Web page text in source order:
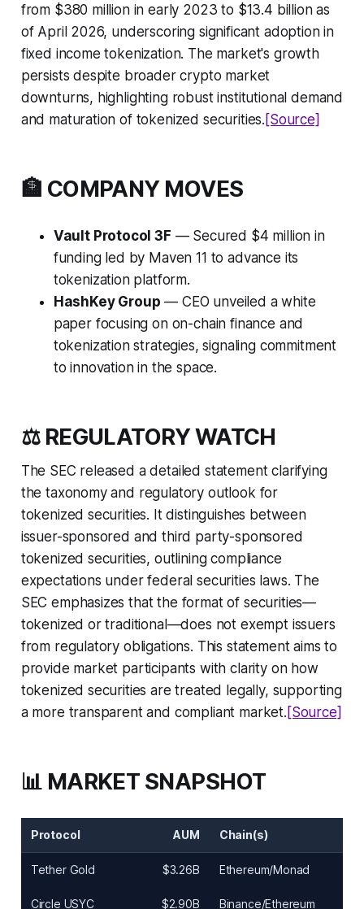
from $380 million in early 2023 to $13.4 billion as
of April 2026, underscoring significant adoption in
fixed income tokenization. The market's growth
persists despite broader crypto market
downturns, highlighting robust institutional demand
and maturation of tokenized securities. [Source]
🏦 COMPANY MOVES
Vault Protocol 3F — Secured $4 million in
funding led by Maven 11 to advance its
tokenization platform.
HashKey Group — CEO unveiled a white
paper focusing on on-chain finance and
tokenization strategies, signaling commitment
to innovation in the space.
⚖️ REGULATORY WATCH
The SEC released a detailed statement clarifying
the taxonomy and regulatory outlook for
tokenized securities. It distinguishes between
issuer-sponsored and third party-sponsored
tokenized securities, outlining compliance
expectations under federal securities laws. The
SEC emphasizes that the format of securities—
tokenized or traditional—does not exempt issuers
from regulatory obligations. This statement aims to
provide market participants with clarity on how
tokenized securities are treated legally, supporting
a more transparent and compliant market. [Source]
📊 MARKET SNAPSHOT
Protocol AUM Chain(s)
Tether Gold $3.26B Ethereum/Monad
Circle USYC $2.90B Binance/Ethereum